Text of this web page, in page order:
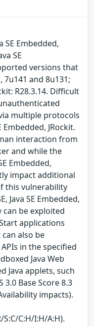
SE Embedded,
SE
versions that
7u141 and 8u131;
R28.3.14. Difficult
multiple protocols
Embedded, JRockit.
interaction from
and while the
Embedded,
impact additional
this vulnerability
Java SE Embedded,
can be exploited
applications
also be
in the specified
Java Web
Java applets, such
3.0 Base Score 8.3
impacts).
S:C/C:H/I:H/A:H).